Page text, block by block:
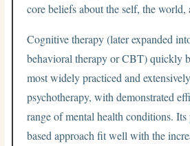
core beliefs about the self, the world,
Cognitive therapy (later expanded
behavioral therapy or CBT) quickly
most widely practiced and
psychotherapy, with demonstrated
range of mental health conditions.
based approach fit well with the